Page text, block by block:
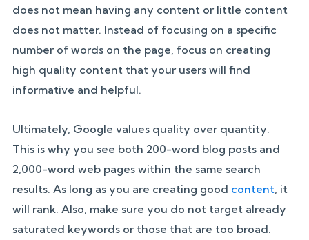
does not mean having any content or little content
does not matter. Instead of focusing on a specific
number of words on the page, focus on creating
high quality content that your users will find
informative and helpful.
Ultimately, Google values quality over quantity.
This is why you see both 200-word blog posts and
2,000-word web pages within the same search
results. As long as you are creating good content , it
will rank. Also, make sure you do not target already
saturated keywords or those that are too broad.